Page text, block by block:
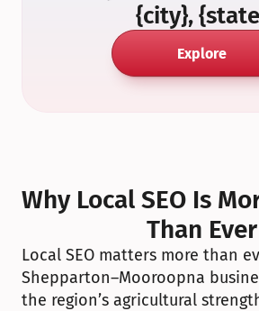
{city},
Explore
Why Local SEO Is
Than Ever
Local SEO matters more than
Shepparton–Mooroopna
the region’s agricultural